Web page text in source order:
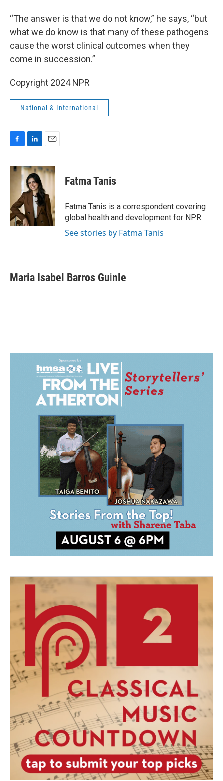
“The answer is that we do not know,” he says, “but
what we do know is that many of these pathogens
cause the worst clinical outcomes when they
come in succession.”
Copyright 2024 NPR
National & International
c
o
k
n
k
e
d
I
n
a
i
l
Fatma Tanis
Fatma Tanis is a correspondent covering
global health and development for NPR.
See stories by Fatma Tanis
Maria Isabel Barros Guinle